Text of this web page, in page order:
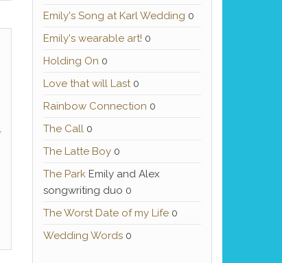
Emily's Song at Karl Wedding 0
Emily's wearable art! 0
Holding On 0
Love that will Last0
Rainbow Connection 0
The Call0
The Latte Boy0
The ParkEmily and Alex
songwriting duo 0
The Worst Date of my Life0
Wedding Words0